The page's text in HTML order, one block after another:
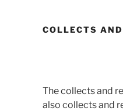
COLLECTS
The collects and
also collects and